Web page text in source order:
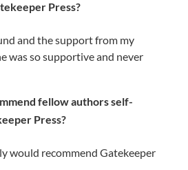
Press?
and the support from my
was so supportive and never
fellow authors self-
Press?
would recommend Gatekeeper